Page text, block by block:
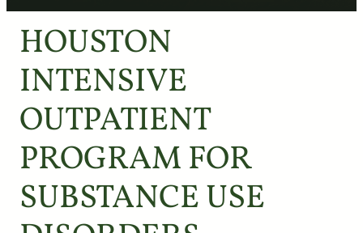
HOUSTON
INTENSIVE
OUTPATIENT
PROGRAM FOR
SUBSTANCE USE